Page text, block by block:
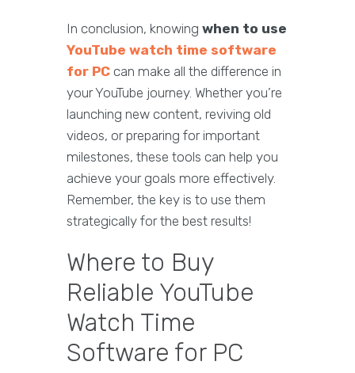
In conclusion, knowing when to use
YouTube watch time software
for PC can make all the difference in
your YouTube journey. Whether you’re
launching new content, reviving old
videos, or preparing for important
milestones, these tools can help you
achieve your goals more effectively.
Remember, the key is to use them
strategically for the best results!
Where to Buy
Reliable YouTube
Watch Time
Software for PC